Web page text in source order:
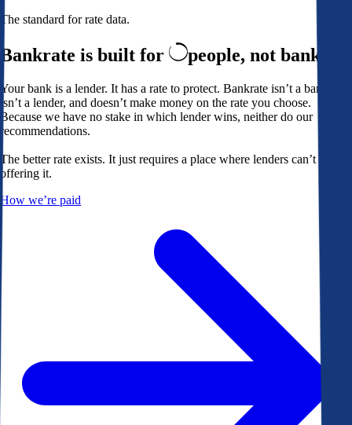
The standard for rate data.
Bankrate is built for people, not banks
Your bank is a lender. It has a rate to protect. Bankrate isn’t a bank,
isn’t a lender, and doesn’t make money on the rate you choose.
Because we have no stake in which lender wins, neither do our
recommendations.
The better rate exists. It just requires a place where lenders can’t avoid
offering it.
How we’re paid